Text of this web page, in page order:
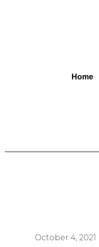
Home
October 4, 2021